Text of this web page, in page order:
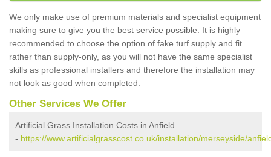
We only make use of premium materials and specialist equipment
making sure to give you the best service possible. It is highly
recommended to choose the option of fake turf supply and fit
rather than supply-only, as you will not have the same specialist
skills as professional installers and therefore the installation may
not look as good when completed.
Other Services We Offer
Artificial Grass Installation Costs in Anfield
- https://www.artificialgrasscost.co.uk/installation/merseyside/